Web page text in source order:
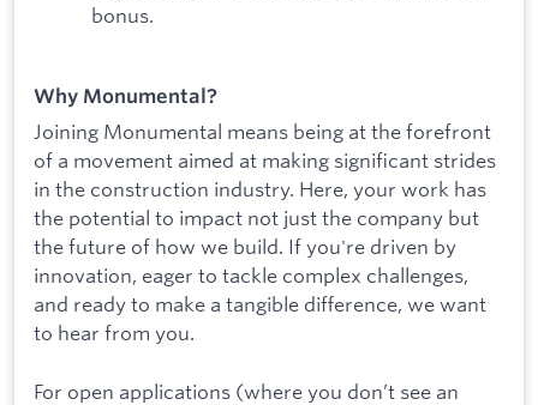
bonus.
Why Monumental?
Joining Monumental means being at the forefront
of a movement aimed at making significant strides
in the construction industry. Here, your work has
the potential to impact not just the company but
the future of how we build. If you're driven by
innovation, eager to tackle complex challenges,
and ready to make a tangible difference, we want
to hear from you.
For open applications (where you don’t see an